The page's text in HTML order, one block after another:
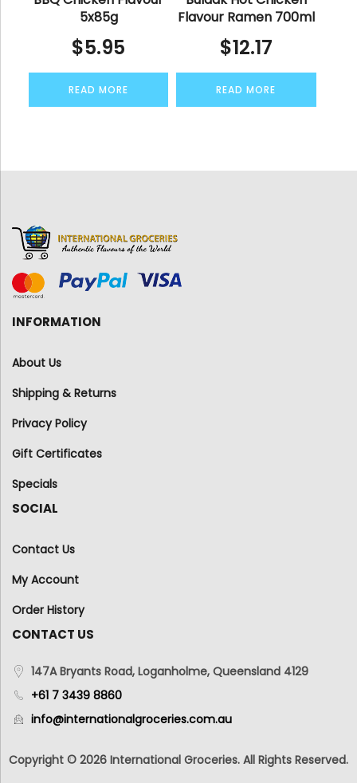
5x85g
$5.95
READ MORE
Flavour Ramen 700ml
$12.17
READ MORE
INFORMATION
About Us
Shipping & Returns
Privacy Policy
Gift Certificates
Specials
SOCIAL
Contact Us
My Account
Order History
CONTACT US
147A Bryants Road, Loganholme, Queensland 4129
+61 7 3439 8860
info@internationalgroceries.com.au
Copyright © 2026 International Groceries. All Rights Reserved.